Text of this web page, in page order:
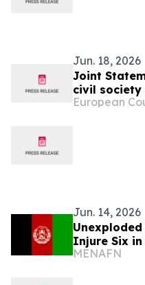
Jun. 18, 2026
Joint
civil society
with the
Jun. 14, 2026
Injure Six
MENAFN